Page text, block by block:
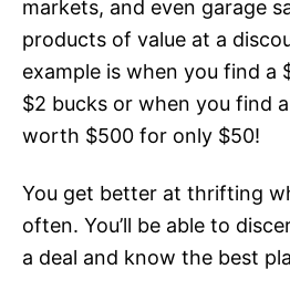
markets, and even garage
products of value at a
example is when you find a
$2 bucks or when you find
worth $500 for only $50!
You get better at thrifting
often. You’ll be able to
a deal and know the best